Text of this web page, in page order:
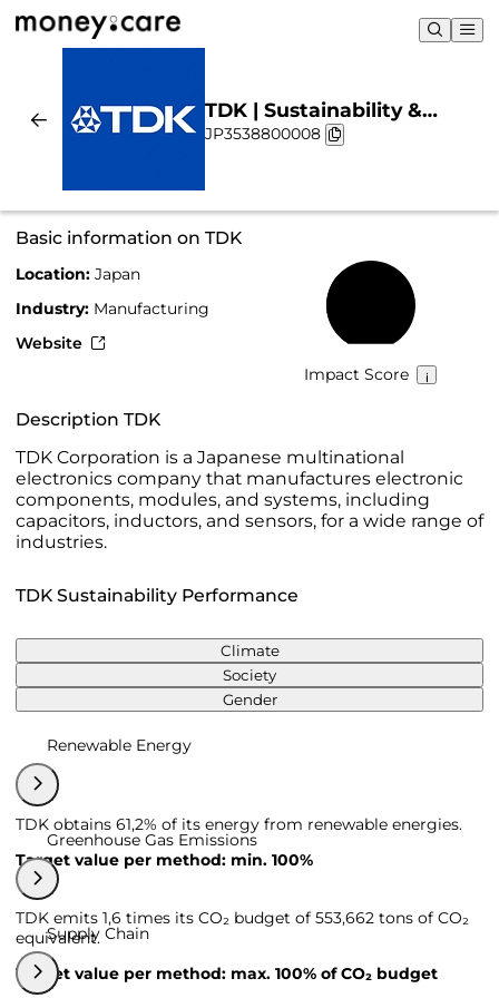
TDK | Sustainability &
Chart
JP3538800008
Basic information on TDK
Location: Japan
Industry: Manufacturing
Website
Impact Score
Description TDK
TDK Corporation is a Japanese multinational
electronics company that manufactures electronic
components, modules, and systems, including
capacitors, inductors, and sensors, for a wide range of
industries.
TDK Sustainability Performance
Climate
Society
Gender
Renewable Energy
TDK obtains 61,2% of its energy from renewable energies.
Target value per method: min. 100%
Greenhouse Gas Emissions
TDK emits 1,6 times its CO₂ budget of 553,662 tons of CO₂
equivalent.
Target value per method: max. 100% of CO₂ budget
Supply Chain